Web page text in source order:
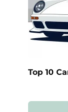
Top 10